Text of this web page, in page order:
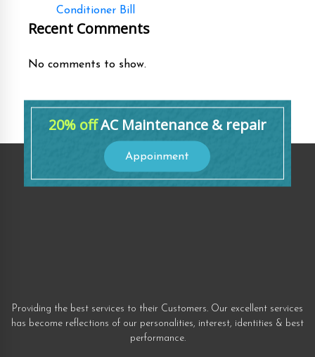
Conditioner Bill
Recent Comments
No comments to show.
20% offAC Maintenance & repair
Appoinment
Providing the best services to their Customers. Our excellent services
has become reflections of our personalities, interest, identities & best
performance.